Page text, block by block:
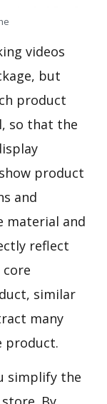
videos
but
product
so that the
product
and
material and
reflect
similar
many
product.
simplify the